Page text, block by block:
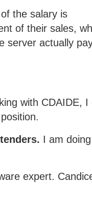
the salary is
of their sales,
server actually
with CDAIDE, I
I am
expert.